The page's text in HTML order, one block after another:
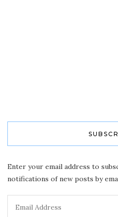
Enter your email address to
notifications of new posts by